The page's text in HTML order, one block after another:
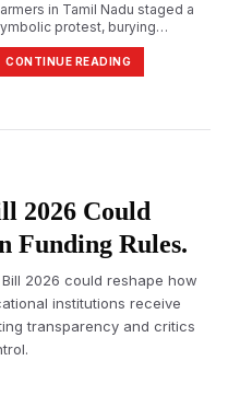
in Tamil Nadu staged a
protest, burying
in sand in
Tiruchirappalli, demanding
release of Cauvery
Mekedatu dam project.
CONTINUE READING
2026 Could
Funding Rules.
2026 could reshape how
institutions receive
transparency and critics